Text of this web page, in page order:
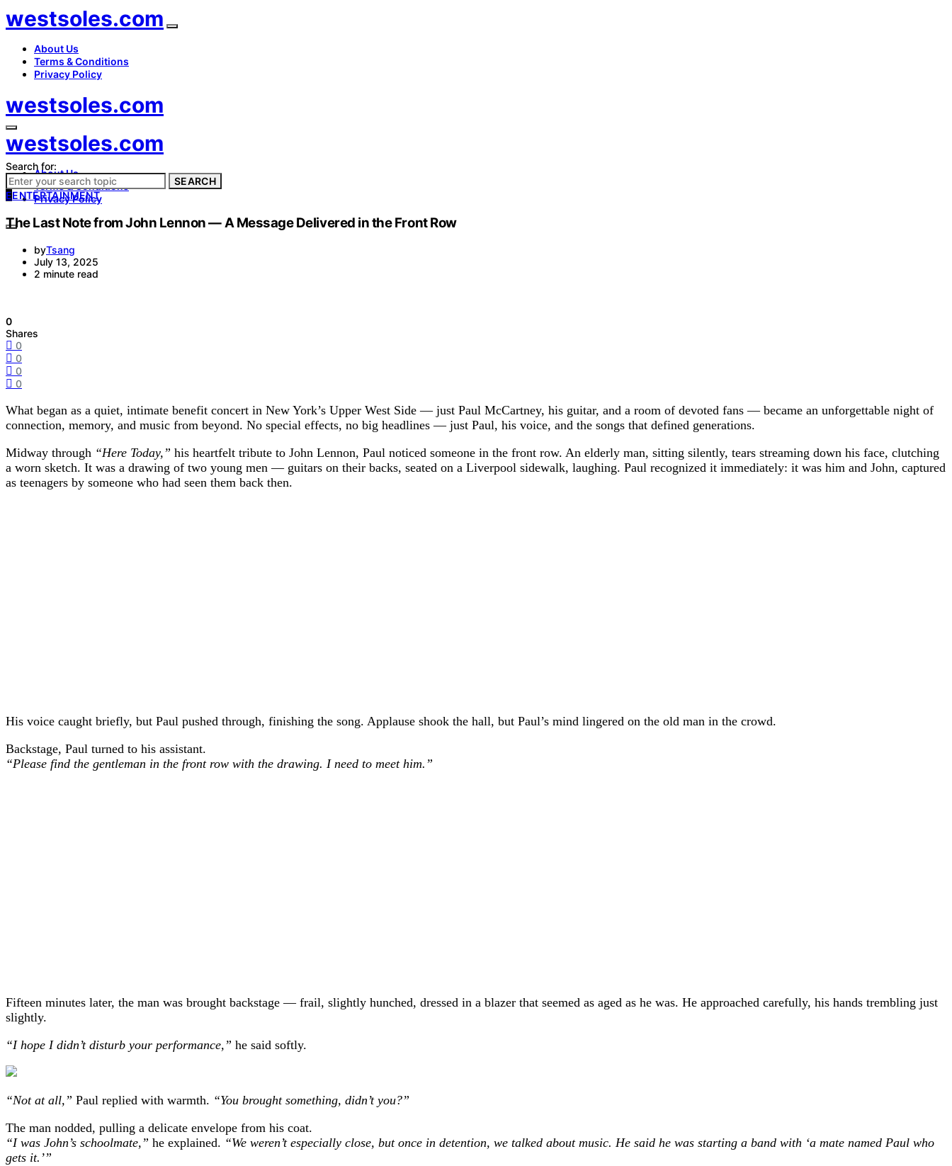
westsoles.com
About Us
Terms & Conditions
Privacy Policy
westsoles.com
westsoles.com
About Us
Terms & Conditions
Privacy Policy
Search for:
SEARCH
EENTERTAINMENT
The Last Note from John Lennon — A Message Delivered in the Front Row
byTsang
July 13, 2025
2 minute read
0
Shares
0
0
0
0
What began as a quiet, intimate benefit concert in New York’s Upper West Side — just Paul McCartney, his guitar, and a room of devoted fans — became an unforgettable night of
connection, memory, and music from beyond. No special effects, no big headlines — just Paul, his voice, and the songs that defined generations.
Midway through “Here Today,” his heartfelt tribute to John Lennon, Paul noticed someone in the front row. An elderly man, sitting silently, tears streaming down his face, clutching
a worn sketch. It was a drawing of two young men — guitars on their backs, seated on a Liverpool sidewalk, laughing. Paul recognized it immediately: it was him and John, captured
as teenagers by someone who had seen them back then.
His voice caught briefly, but Paul pushed through, finishing the song. Applause shook the hall, but Paul’s mind lingered on the old man in the crowd.
Backstage, Paul turned to his assistant.
“Please find the gentleman in the front row with the drawing. I need to meet him.”
Fifteen minutes later, the man was brought backstage — frail, slightly hunched, dressed in a blazer that seemed as aged as he was. He approached carefully, his hands trembling just
slightly.
“I hope I didn’t disturb your performance,” he said softly.
“Not at all,” Paul replied with warmth. “You brought something, didn’t you?”
The man nodded, pulling a delicate envelope from his coat.
“I was John’s schoolmate,” he explained. “We weren’t especially close, but once in detention, we talked about music. He said he was starting a band with ‘a mate named Paul who
gets it.’”